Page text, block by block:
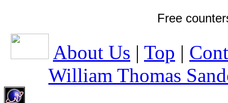
Free
About Us | Top |
William Thomas